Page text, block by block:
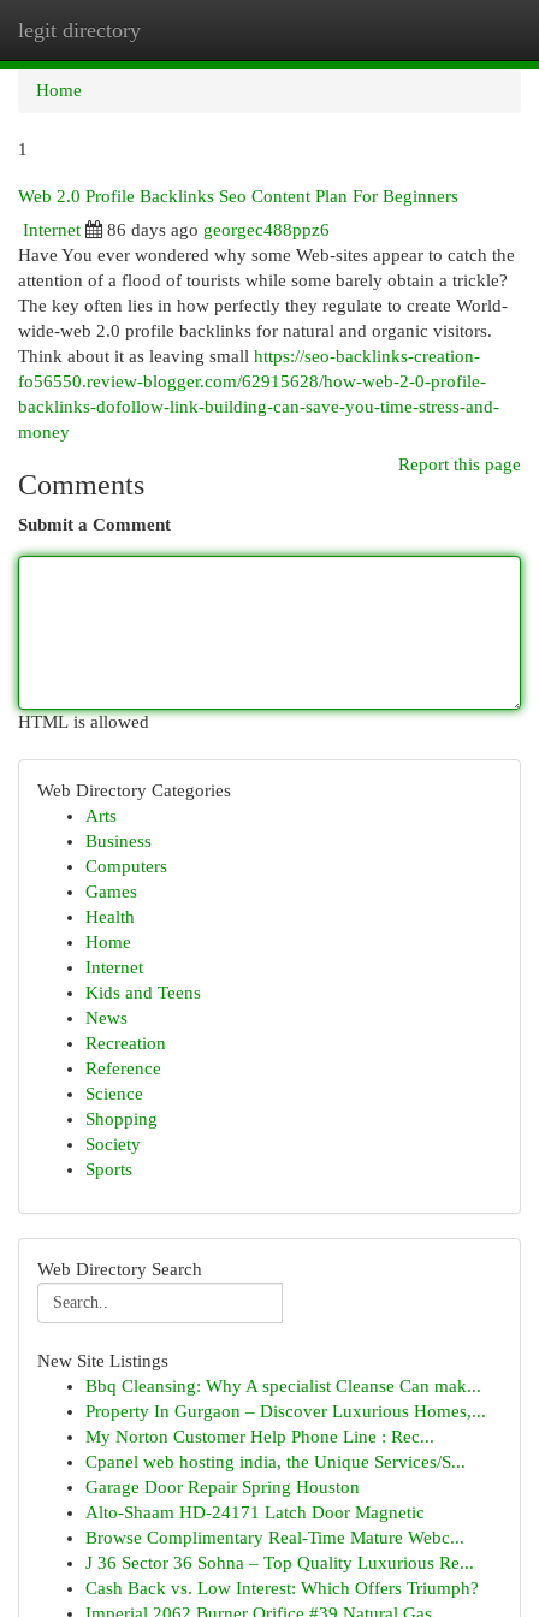
legit directory
Home
1
Web 2.0 Profile Backlinks Seo Content Plan For Beginners
Internet
86 days ago georgec488ppz6
Have You ever wondered why some Web-sites appear to catch the
attention of a flood of tourists while some barely obtain a trickle?
The key often lies in how perfectly they regulate to create World-
wide-web 2.0 profile backlinks for natural and organic visitors.
Think about it as leaving small https://seo-backlinks-creation-
fo56550.review-blogger.com/62915628/how-web-2-0-profile-
backlinks-dofollow-link-building-can-save-you-time-stress-and-
money
Report this page
Comments
Submit a Comment
HTML is allowed
Web Directory Categories
Arts
Business
Computers
Games
Health
Home
Internet
Kids and Teens
News
Recreation
Reference
Science
Shopping
Society
Sports
Web Directory Search
New Site Listings
Bbq Cleansing: Why A specialist Cleanse Can mak...
Property In Gurgaon – Discover Luxurious Homes,...
My Norton Customer Help Phone Line : Rec...
Cpanel web hosting india, the Unique Services/S...
Garage Door Repair Spring Houston
Alto-Shaam HD-24171 Latch Door Magnetic
Browse Complimentary Real-Time Mature Webc...
J 36 Sector 36 Sohna – Top Quality Luxurious Re...
Cash Back vs. Low Interest: Which Offers Triumph?